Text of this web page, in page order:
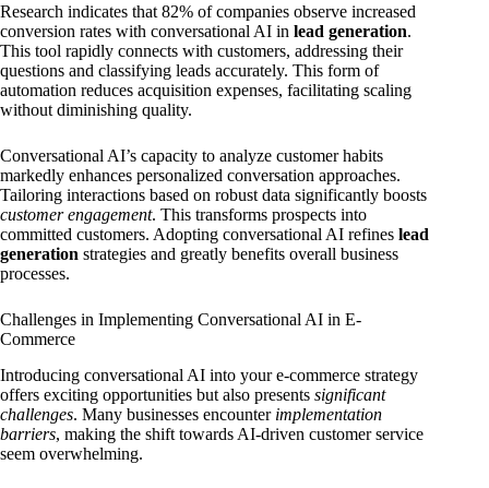
Research indicates that 82% of companies observe increased
conversion rates with conversational AI in lead generation.
This tool rapidly connects with customers, addressing their
questions and classifying leads accurately. This form of
automation reduces acquisition expenses, facilitating scaling
without diminishing quality.
Conversational AI’s capacity to analyze customer habits
markedly enhances personalized conversation approaches.
Tailoring interactions based on robust data significantly boosts
customer engagement. This transforms prospects into
committed customers. Adopting conversational AI refines lead
generation strategies and greatly benefits overall business
processes.
Challenges in Implementing Conversational AI in E-
Commerce
Introducing conversational AI into your e-commerce strategy
offers exciting opportunities but also presents significant
challenges. Many businesses encounter implementation
barriers, making the shift towards AI-driven customer service
seem overwhelming.